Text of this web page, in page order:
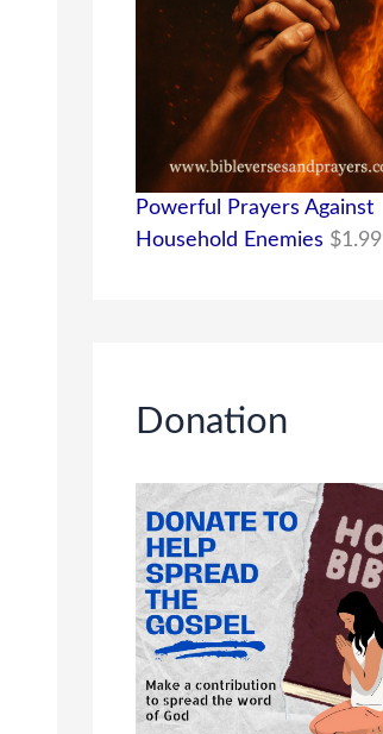
Powerful Prayers Against
Household Enemies $1.99
Donation